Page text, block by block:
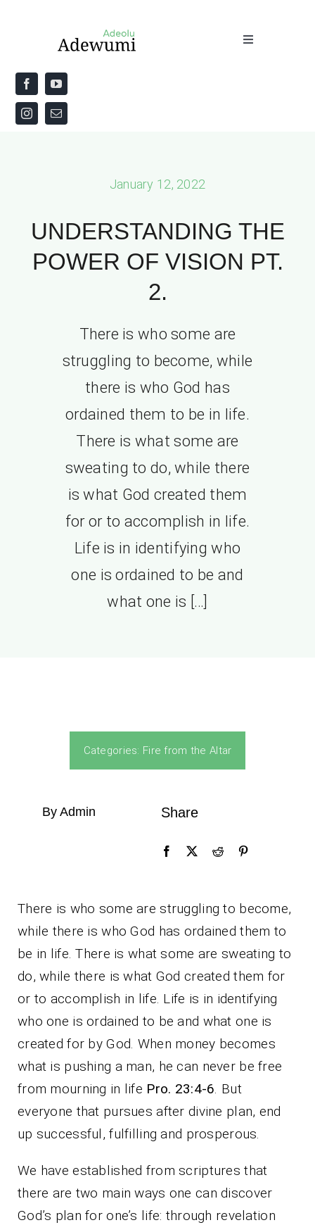
Toggle
Home
About
January 12, 2022
UNDERSTANDING THE
POWER OF VISION PT.
2.
There is who some are
struggling to become, while
there is who God has
ordained them to be in life.
There is what some are
sweating to do, while there
is what God created them
for or to accomplish in life.
Life is in identifying who
one is ordained to be and
what one is […]
Categories: Fire from the Altar
By Admin Share
There is who some are struggling to become,
while there is who God has ordained them to
be in life. There is what some are sweating to
do, while there is what God created them for
or to accomplish in life. Life is in identifying
who one is ordained to be and what one is
created for by God. When money becomes
what is pushing a man, he can never be free
from mourning in life Pro. 23:4-6. But
everyone that pursues after divine plan, end
up successful, fulfilling and prosperous.
We have established from scriptures that
there are two main ways one can discover
God’s plan for one’s life: through revelation